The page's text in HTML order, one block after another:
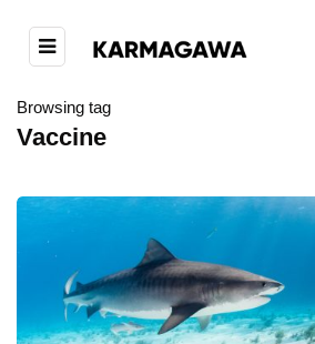
Browsing tag
Vaccine